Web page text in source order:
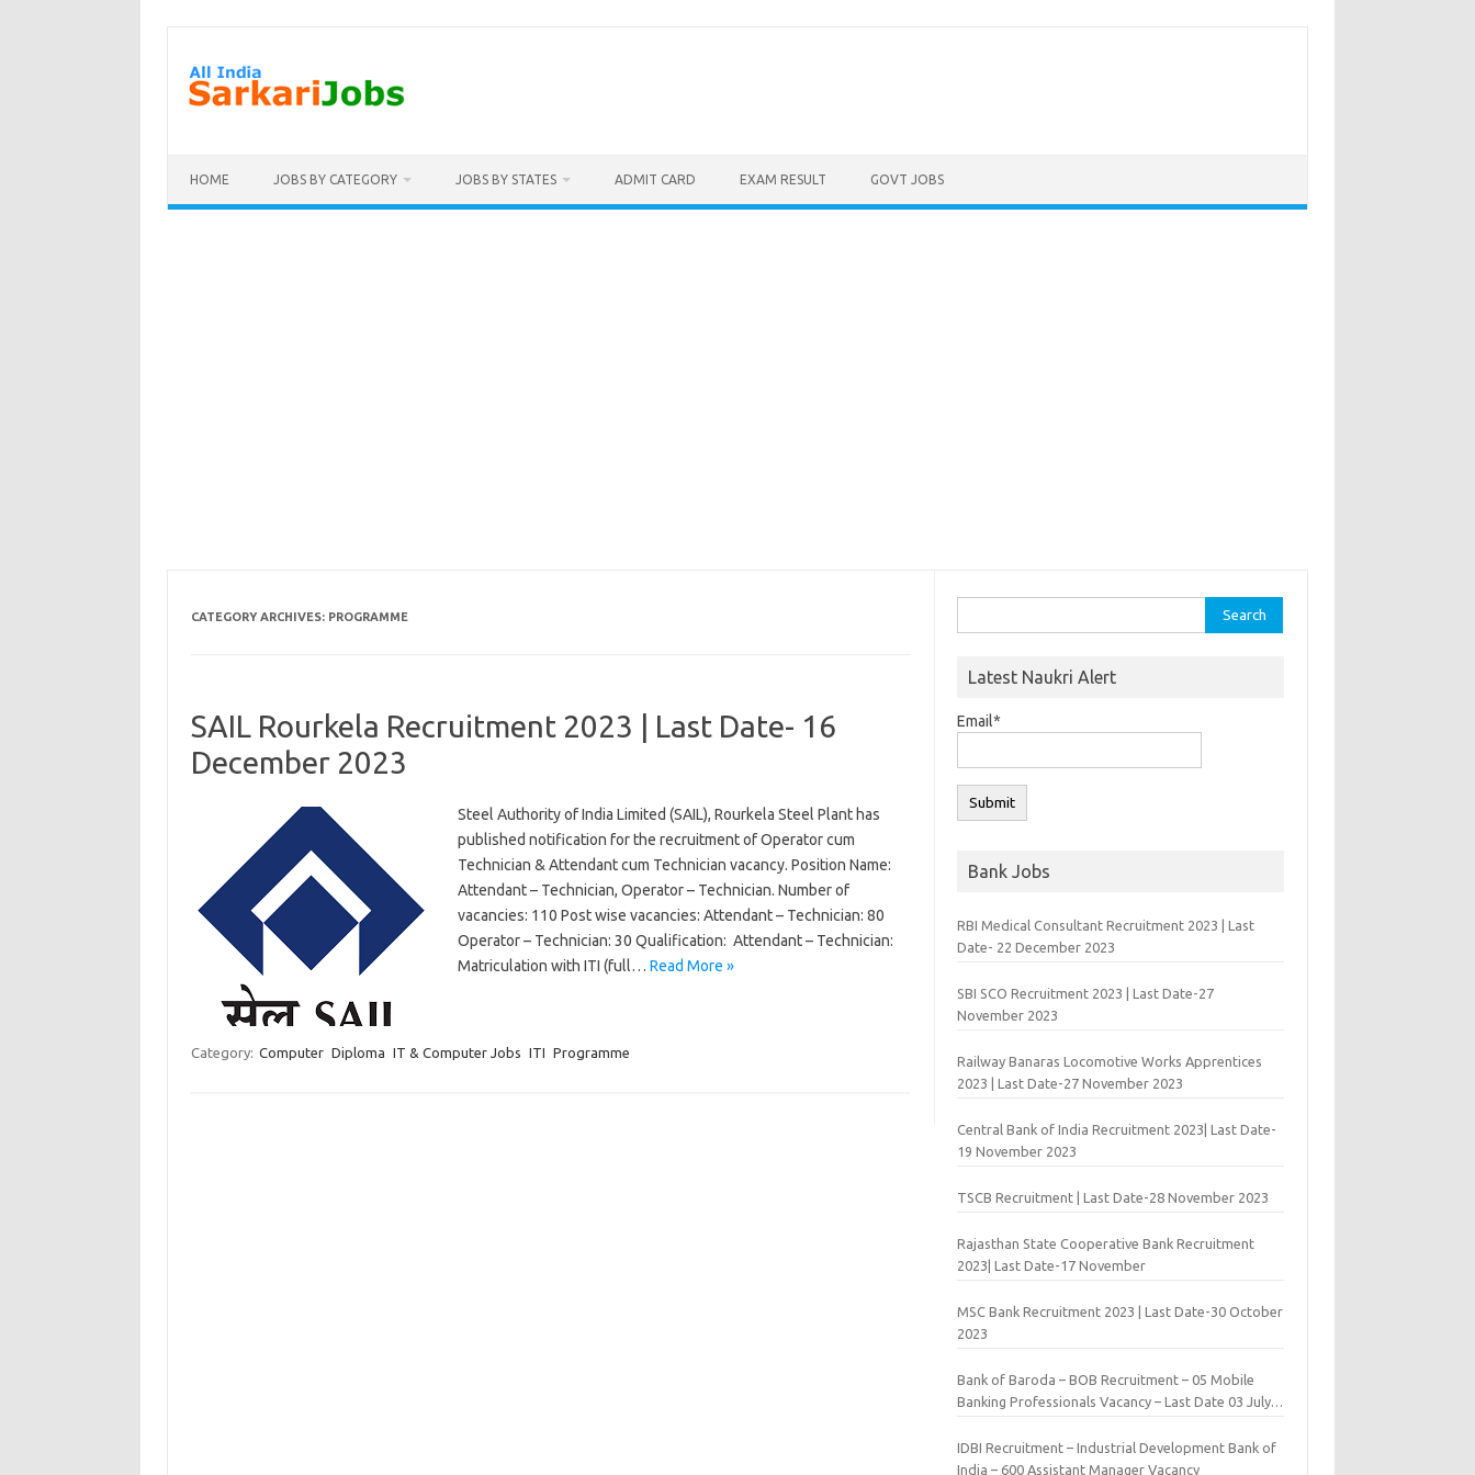
content
HOME JOBS BY CATEGORY JOBS BY STATES ADMIT CARD EXAM RESULT GOVT JOBS
CATEGORY ARCHIVES: PROGRAMME
SAIL Rourkela Recruitment 2023 | Last Date- 16
December 2023
Steel Authority of India Limited (SAIL), Rourkela Steel Plant has
published notification for the recruitment of Operator cum
Technician & Attendant cum Technician vacancy. Position Name:
Attendant – Technician, Operator – Technician. Number of
vacancies: 110 Post wise vacancies: Attendant – Technician: 80
Operator – Technician: 30 Qualification: Attendant – Technician:
Matriculation with ITI (full… Read More »
Category: Computer Diploma IT & Computer Jobs ITI Programme
for:
Latest Naukri Alert
Email*
Bank Jobs
RBI Medical Consultant Recruitment 2023 | Last
Date- 22 December 2023
SBI SCO Recruitment 2023 | Last Date-27
November 2023
Railway Banaras Locomotive Works Apprentices
2023 | Last Date-27 November 2023
Central Bank of India Recruitment 2023| Last Date-
19 November 2023
TSCB Recruitment | Last Date-28 November 2023
Rajasthan State Cooperative Bank Recruitment
2023| Last Date-17 November
MSC Bank Recruitment 2023 | Last Date-30 October
2023
Bank of Baroda – BOB Recruitment – 05 Mobile
Banking Professionals Vacancy – Last Date 03 July
IDBI Recruitment – Industrial Development Bank of
India – 600 Assistant Manager Vacancy